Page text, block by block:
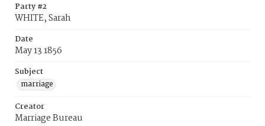
Party #2
WHITE, Sarah
Date
May 13 1856
Subject
marriage
Creator
Marriage Bureau